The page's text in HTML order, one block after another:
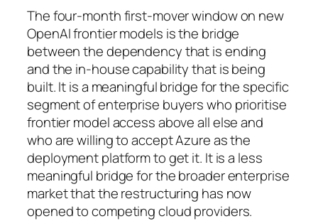
The four-month first-mover window on new
OpenAI frontier models is the bridge
between the dependency that is ending
and the in-house capability that is being
built. It is a meaningful bridge for the specific
segment of enterprise buyers who prioritise
frontier model access above all else and
who are willing to accept Azure as the
deployment platform to get it. It is a less
meaningful bridge for the broader enterprise
market that the restructuring has now
opened to competing cloud providers.